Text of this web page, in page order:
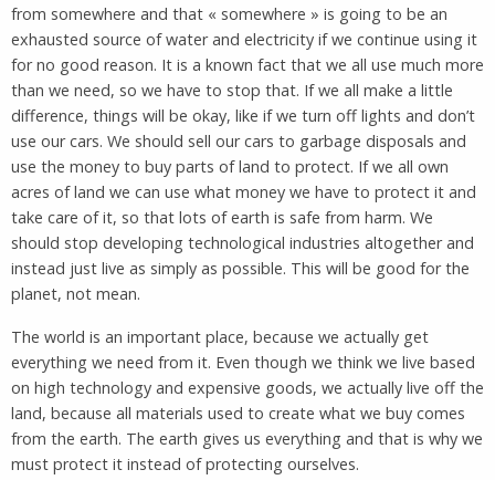
from somewhere and that « somewhere » is going to be an
exhausted source of water and electricity if we continue using it
for no good reason. It is a known fact that we all use much more
than we need, so we have to stop that. If we all make a little
difference, things will be okay, like if we turn off lights and don’t
use our cars. We should sell our cars to garbage disposals and
use the money to buy parts of land to protect. If we all own
acres of land we can use what money we have to protect it and
take care of it, so that lots of earth is safe from harm. We
should stop developing technological industries altogether and
instead just live as simply as possible. This will be good for the
planet, not mean.
The world is an important place, because we actually get
everything we need from it. Even though we think we live based
on high technology and expensive goods, we actually live off the
land, because all materials used to create what we buy comes
from the earth. The earth gives us everything and that is why we
must protect it instead of protecting ourselves.